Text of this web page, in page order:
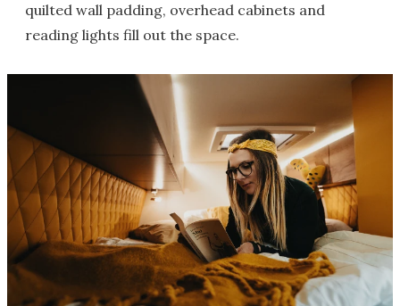
quilted wall padding, overhead cabinets and
reading lights fill out the space.